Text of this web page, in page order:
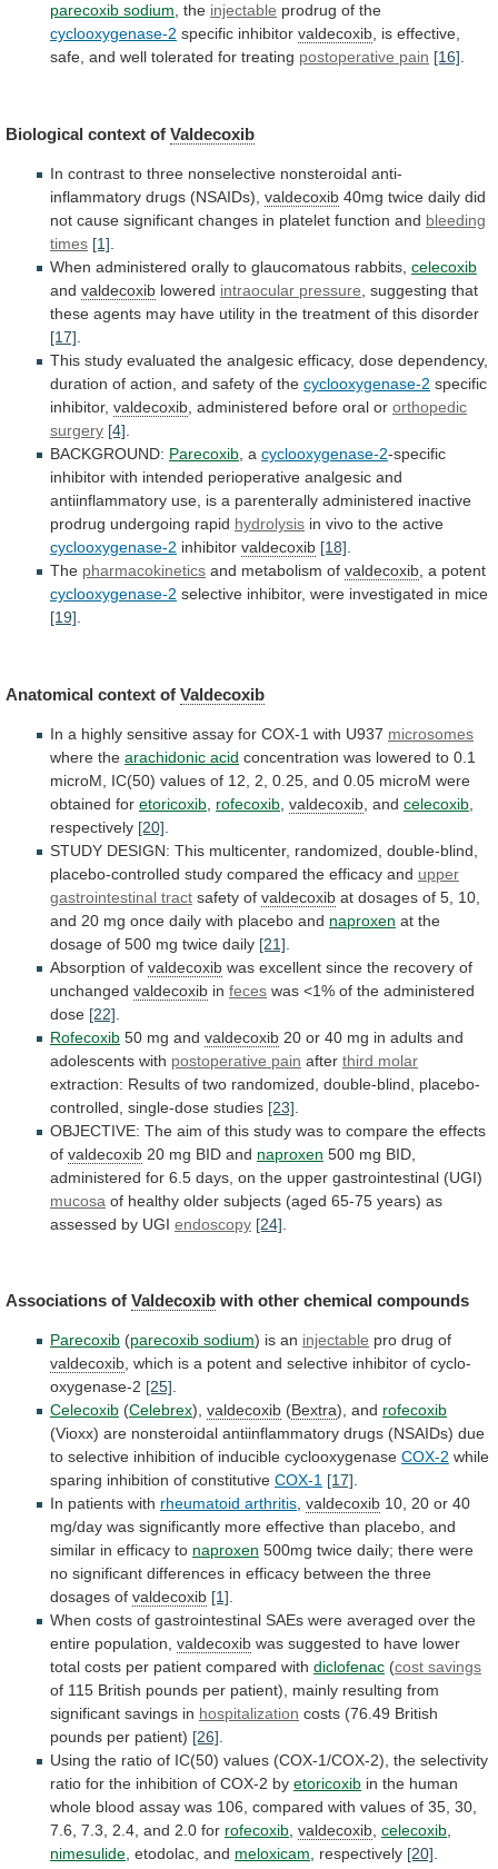
parecoxib sodium, the injectable prodrug of the
cyclooxygenase-2 specific inhibitor valdecoxib, is effective,
safe, and well tolerated for treating postoperative pain [16].
Biological context of Valdecoxib
In contrast to three nonselective nonsteroidal anti-
inflammatory drugs (NSAIDs), valdecoxib 40mg twice daily did
not cause significant changes in platelet function and bleeding
times [1]
When administered orally to glaucomatous rabbits, celecoxib
and valdecoxib lowered intraocular pressure suggesting that
these agents may have utility in the treatment of this disorder
[17]
This study evaluated the analgesic efficacy, dose dependency,
duration of action, and safety of the cyclooxygenase-2 specific
inhibitor, valdecoxib administered before oral or orthopedic
surgery [4]
BACKGROUND: Parecoxib a cyclooxygenase-2-specific
inhibitor with intended perioperative analgesic and
antiinflammatory use, is a parenterally administered inactive
prodrug undergoing rapid hydrolysis in vivo to the active
cyclooxygenase-2 inhibitor valdecoxib [18]
The pharmacokinetics and metabolism of valdecoxib , a potent
cyclooxygenase-2 selective inhibitor, were investigated in mice
[19]
Anatomical context of Valdecoxib
In a highly sensitive assay for COX-1 with U937 microsomes
where the arachidonic acid concentration was lowered to 0.1
microM,
IC(50) values of 12, 2, 0.25, and 0.05 microM were
obtained for etoricoxib rofecoxib valdecoxib , and celecoxib
respectively [20]
STUDY DESIGN: This multicenter, randomized, double-blind,
placebo-controlled study compared the efficacy and upper
gastrointestinal tract safety of valdecoxib at dosages of 5, 10,
and 20 mg once daily with placebo and naproxen at the
dosage of 500 mg twice daily [21]
Absorption of valdecoxib was excellent since the recovery of
unchanged valdecoxib in feces was <1% of the administered
dose [22]
Rofecoxib 50 mg and valdecoxib 20 or 40 mg in adults and
adolescents with postoperative pain after third molar
extraction: Results of two randomized, double-blind,
placebo-
controlled, single-dose studies [23]
OBJECTIVE: The aim of this study was to compare the effects
of valdecoxib 20 mg BID and naproxen 500 mg BID,
administered for 6.5 days, on the upper gastrointestinal (UGI)
mucosa of healthy older subjects (aged 65-75 years) as
assessed by UGI endoscopy [24]
Associations of Valdecoxib with other chemical compounds
Parecoxib (parecoxib sodium) is an injectable pro drug of
valdecoxib, which is a potent and selective inhibitor of cyclo-
oxygenase-2 [25].
Celecoxib (Celebrex), valdecoxib (Bextra), and rofecoxib
(Vioxx) are nonsteroidal antiinflammatory drugs (NSAIDs) due
to selective inhibition of inducible cyclooxygenase COX-2 while
sparing inhibition of constitutive COX-1 [17].
In patients with rheumatoid arthritis, valdecoxib 10, 20 or 40
mg/day was significantly more effective than placebo, and
similar in efficacy to naproxen 500mg twice daily; there were
no significant differences in efficacy between the three
dosages of valdecoxib [1].
When costs of gastrointestinal SAEs were averaged over the
entire population, valdecoxib was suggested to have lower
total costs per patient compared with diclofenac (cost savings
of 115 British pounds per patient), mainly resulting from
significant savings in hospitalization costs (76.49 British
pounds per patient) [26].
Using the ratio of IC(50) values (COX-1/COX-2), the selectivity
ratio for the inhibition of COX-2 by etoricoxib in the human
whole blood assay was 106, compared with values of 35, 30,
7.6, 7.3, 2.4, and 2.0 for rofecoxib, valdecoxib, celecoxib,
nimesulide, etodolac, and meloxicam, respectively [20].